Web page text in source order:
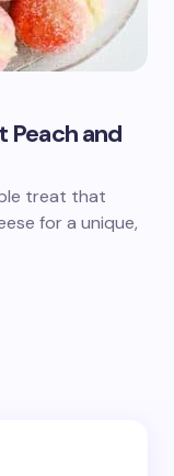
Peach and
treat that
for a unique,